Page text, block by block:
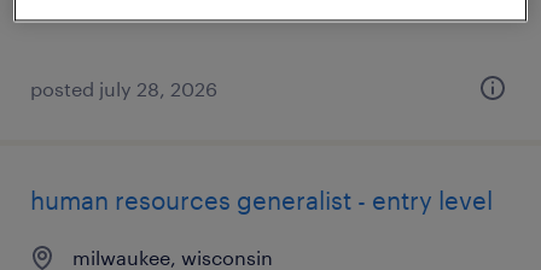
posted july 28, 2026
human resources generalist - entry level
milwaukee, wisconsin